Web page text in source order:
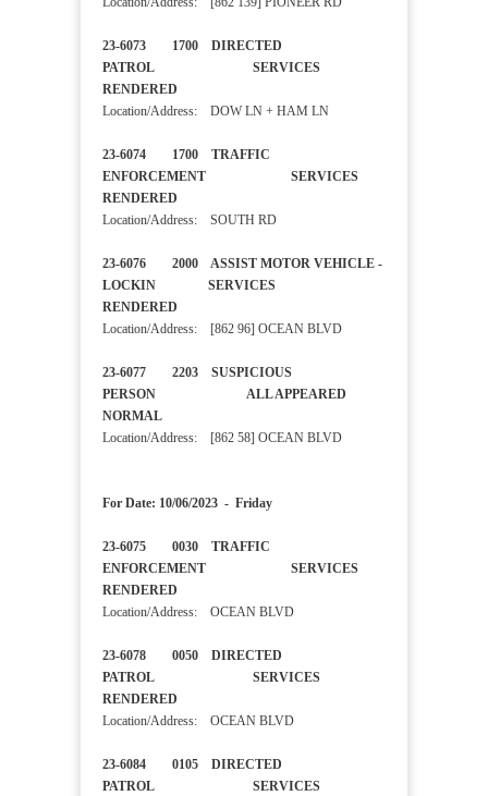
23-6073 1700 DIRECTED
PATROL SERVICES
RENDERED
Location/Address: DOW LN + HAM LN
23-6074 1700 TRAFFIC
ENFORCEMENT SERVICES
RENDERED
Location/Address: SOUTH RD
23-6076 2000 ASSIST MOTOR VEHICLE -
LOCKIN SERVICES
RENDERED
Location/Address: [862 96] OCEAN BLVD
23-6077 2203 SUSPICIOUS
PERSON ALL APPEARED
NORMAL
Location/Address: [862 58] OCEAN BLVD
For Date: 10/06/2023 - Friday
23-6075 0030 TRAFFIC
ENFORCEMENT SERVICES
RENDERED
Location/Address: OCEAN BLVD
23-6078 0050 DIRECTED
PATROL SERVICES
RENDERED
Location/Address: OCEAN BLVD
23-6084 0105 DIRECTED
PATROL SERVICES